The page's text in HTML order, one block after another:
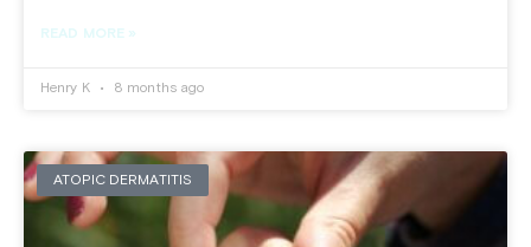
READ MORE »
Henry K 8 months ago
ATOPIC DERMATITIS